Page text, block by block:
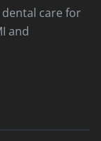
care for
and